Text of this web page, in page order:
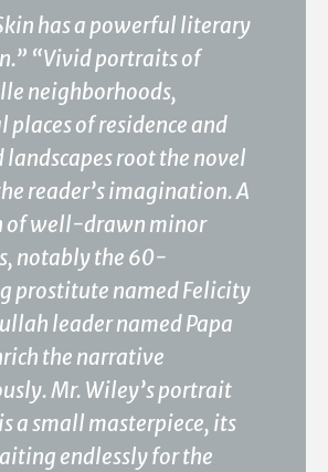
has a powerful literary
“Vivid portraits of
neighborhoods,
of residence and
landscapes root the novel
reader’s imagination. A
of well-drawn minor
notably the 60-
prostitute named Felicity
leader named Papa
the narrative
Mr. Wiley’s portrait
a small masterpiece, its
endlessly for the